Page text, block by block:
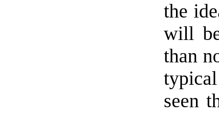
the
will
than
seen